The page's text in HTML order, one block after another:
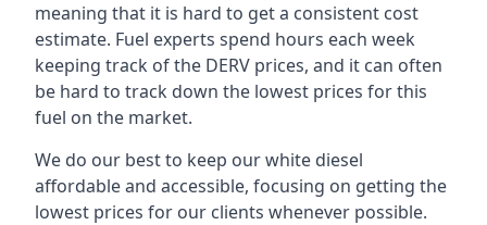
meaning that it is hard to get a consistent cost
estimate. Fuel experts spend hours each week
keeping track of the DERV prices, and it can often
be hard to track down the lowest prices for this
fuel on the market.
We do our best to keep our white diesel
affordable and accessible, focusing on getting the
lowest prices for our clients whenever possible.